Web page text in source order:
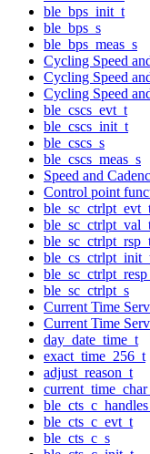
ble_bps_init_t
ble_bps_s
ble_bps_meas_s
Cycling Speed
Cycling Speed
Cycling Speed
ble_cscs_evt_t
ble_cscs_init_t
ble_cscs_s
ble_cscs_meas_s
Speed and
Control point
ble_sc_ctrlpt_s
Current Time
Current Time
day_date_time_t
exact_time_256_t
adjust_reason_t
ble_cts_c_evt_t
ble_cts_c_s